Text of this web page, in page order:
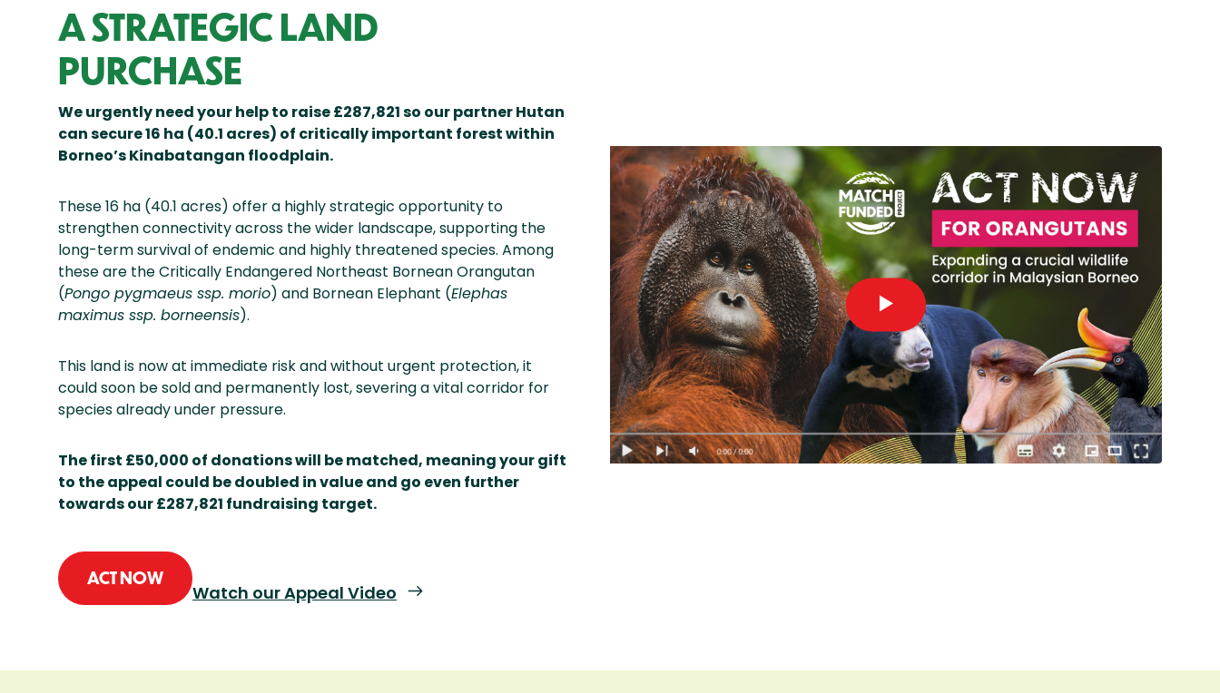
A STRATEGIC LAND
PURCHASE
We urgently need your help to raise £287,821 so our partner Hutan
can secure 16 ha (40.1 acres) of critically important forest within
Borneo’s Kinabatangan floodplain.
These 16 ha (40.1 acres) offer a highly strategic opportunity to
strengthen connectivity across the wider landscape, supporting the
long-term survival of endemic and highly threatened species. Among
these are the Critically Endangered Northeast Bornean Orangutan
(Pongo pygmaeus ssp. morio) and Bornean Elephant (Elephas
maximus ssp. borneensis).
This land is now at immediate risk and without urgent protection, it
could soon be sold and permanently lost, severing a vital corridor for
species already under pressure.
The first £50,000 of donations will be matched, meaning your gift
to the appeal could be doubled in value and go even further
towards our £287,821 fundraising target.
ACT NOW
Watch our Appeal Video